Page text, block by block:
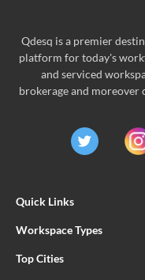
Qdesq is a premier
platform for today's
and serviced
brokerage and moreover
Quick Links
Workspace Types
Top Cities